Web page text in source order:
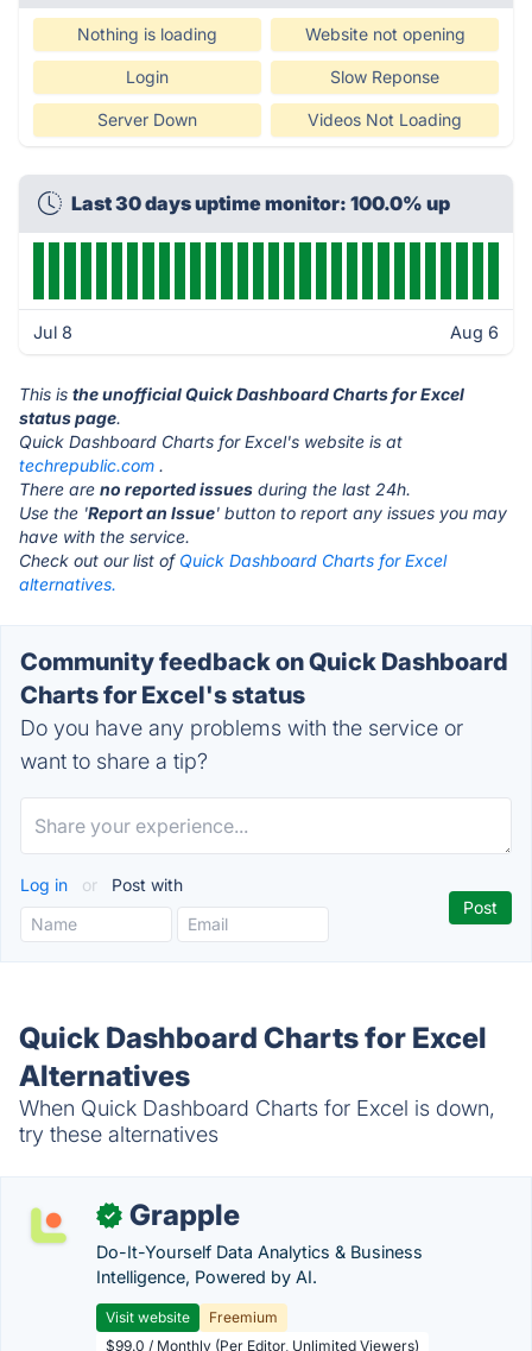
Nothing is loading Website not opening
Login Slow Reponse
Server Down Videos Not Loading
Last 30 days uptime monitor: 100.0% up
Jul 8 Aug 6
This is the unofficial Quick Dashboard Charts for Excel
status page.
Quick Dashboard Charts for Excel's website is at
techrepublic.com .
There are no reported issues during the last 24h.
Use the 'Report an Issue' button to report any issues you may
have with the service.
Check out our list of Quick Dashboard Charts for Excel
alternatives.
Community feedback on Quick Dashboard
Charts for Excel's status
Do you have any problems with the service or
want to share a tip?
Log in or Post with
Quick Dashboard Charts for Excel
Alternatives
When Quick Dashboard Charts for Excel is down,
try these alternatives
✓ Grapple
Do-It-Yourself Data Analytics & Business
Intelligence, Powered by AI.
Visit website
Freemium
$99.0 / Monthly (Per Editor, Unlimited Viewers)